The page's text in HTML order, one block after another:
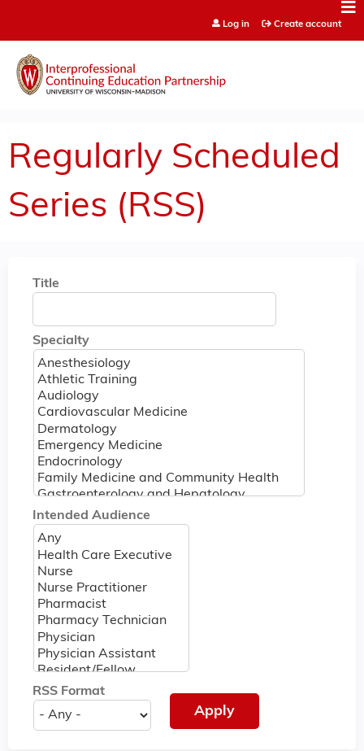
Log in Create account
Regularly Scheduled
Series (RSS)
Title
Specialty
Intended Audience
RSS Format